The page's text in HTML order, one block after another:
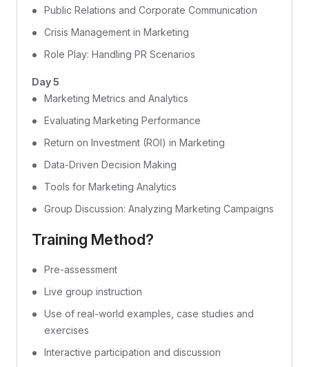
Public Relations and Corporate Communication
Crisis Management in Marketing
Role Play: Handling PR Scenarios
Day 5
Marketing Metrics and Analytics
Evaluating Marketing Performance
Return on Investment (ROI) in Marketing
Data-Driven Decision Making
Tools for Marketing Analytics
Group Discussion: Analyzing Marketing Campaigns
Training Method?
Pre-assessment
Live group instruction
Use of real-world examples, case studies and
exercises
Interactive participation and discussion